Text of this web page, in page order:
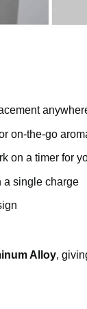
on-the-go
on a timer for
a single charge
Alloy,